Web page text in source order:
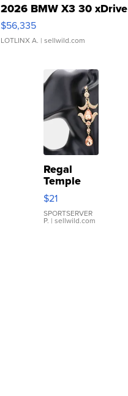
2026 BMW X3 30 xDrive
$56,335
LOTLINX A. | sellwild.com
Regal
Temple
Droplet
Earrings
$21
SPORTSERVER
P. | sellwild.com